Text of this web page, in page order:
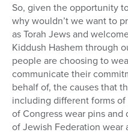
So, given the opportunity
why wouldn’t we want to
as Torah Jews and
Kiddush Hashem through
people are choosing to
communicate their
behalf of, the causes that
including different forms
of Congress wear pins and
of Jewish Federation wear